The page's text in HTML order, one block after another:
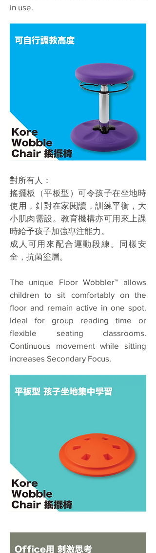
in use.
對所有人：
搖擺板（平板型）可令孩子在坐地時
使用，針對在家閱讀，訓練平衡，大
小肌肉需設。教育機構亦可用來上課
時給予孩子加強專注能力。
成人可用來配合運動段練。同樣安
全，抗菌塗層。
The unique Floor Wobbler™ allows
children to sit comfortably on the
floor and remain active in one spot.
Ideal for group reading time or
flexible seating classrooms.
Continuous movement while sitting
increases Secondary Focus.